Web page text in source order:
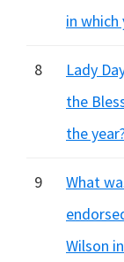
in which
8
Lady
the
the
9
What
Wilson